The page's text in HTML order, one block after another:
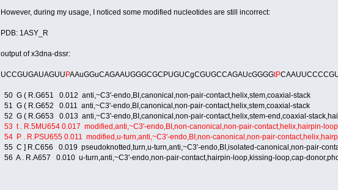
However, during my usage, I noticed some modified nucleotides are still incorrect:
PDB: 1ASY_R
output of x3dna-dssr:
UCCGUGAUAGUU PAAuGGuCAGAAUGGGCGCPUGUCgCGUGCCAGAUcGGGGtP
50 G ( R.G651 0.012 anti,~C3'-endo,BI,canonical,non-pair-contact,helix,stem,coaxial-stack
51 G ( R.G652 0.011 anti,~C3'-endo,BI,canonical,non-pair-contact,helix,stem,coaxial-stack
52 G ( R.G653 0.013 anti,~C3'-endo,BI,canonical,non-pair-contact,helix,stem-end,coaxial-
53 t . R.5MU654 0.017 modified,anti,~C3'-endo,BI,non-canonical,non-pair-contact,helix,hairpin-
54 P . R.PSU655 0.011 modified,u-turn,anti,~C3'-endo,BI,non-canonical,non-pair-
55 C ] R.C656 0.019 pseudoknotted,turn,u-turn,anti,~C3'-endo,BI,isolated-canonical,non-pair-
56 A . R.A657 0.010 u-turn,anti,~C3'-endo,non-pair-contact,hairpin-loop,kissing-loop,cap-